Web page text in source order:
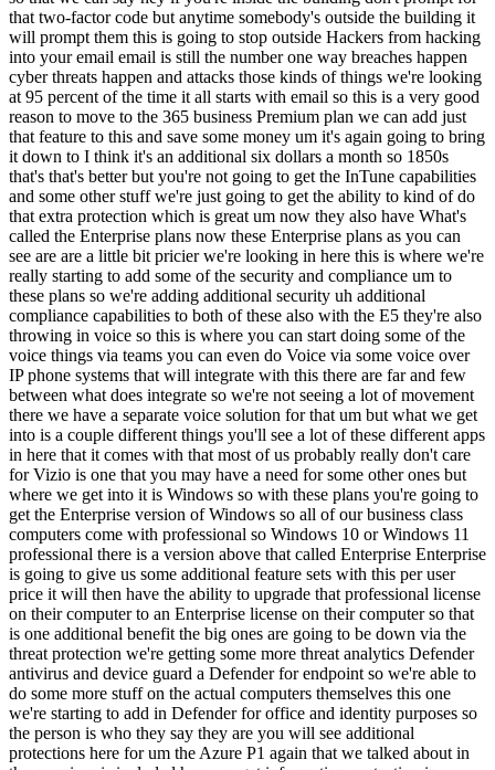
that two-factor code but anytime somebody's outside the building it
will prompt them this is going to stop outside Hackers from hacking
into your email email is still the number one way breaches happen
cyber threats happen and attacks those kinds of things we're looking
at 95 percent of the time it all starts with email so this is a very good
reason to move to the 365 business Premium plan we can add just
that feature to this and save some money um it's again going to bring
it down to I think it's an additional six dollars a month so 1850s
that's that's better but you're not going to get the InTune capabilities
and some other stuff we're just going to get the ability to kind of do
that extra protection which is great um now they also have What's
called the Enterprise plans now these Enterprise plans as you can
see are are a little bit pricier we're looking in here this is where we're
really starting to add some of the security and compliance um to
these plans so we're adding additional security uh additional
compliance capabilities to both of these also with the E5 they're also
throwing in voice so this is where you can start doing some of the
voice things via teams you can even do Voice via some voice over
IP phone systems that will integrate with this there are far and few
between what does integrate so we're not seeing a lot of movement
there we have a separate voice solution for that um but what we get
into is a couple different things you'll see a lot of these different apps
in here that it comes with that most of us probably really don't care
for Vizio is one that you may have a need for some other ones but
where we get into it is Windows so with these plans you're going to
get the Enterprise version of Windows so all of our business class
computers come with professional so Windows 10 or Windows 11
professional there is a version above that called Enterprise Enterprise
is going to give us some additional feature sets with this per user
price it will then have the ability to upgrade that professional license
on their computer to an Enterprise license on their computer so that
is one additional benefit the big ones are going to be down via the
threat protection we're getting some more threat analytics Defender
antivirus and device guard a Defender for endpoint so we're able to
do some more stuff on the actual computers themselves this one
we're starting to add in Defender for office and identity purposes so
the person is who they say they are you will see additional
protections here for um the Azure P1 again that we talked about in